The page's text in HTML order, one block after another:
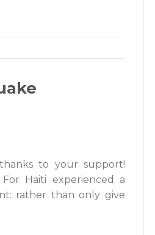
to your support!
Haiti experienced a
rather than only give